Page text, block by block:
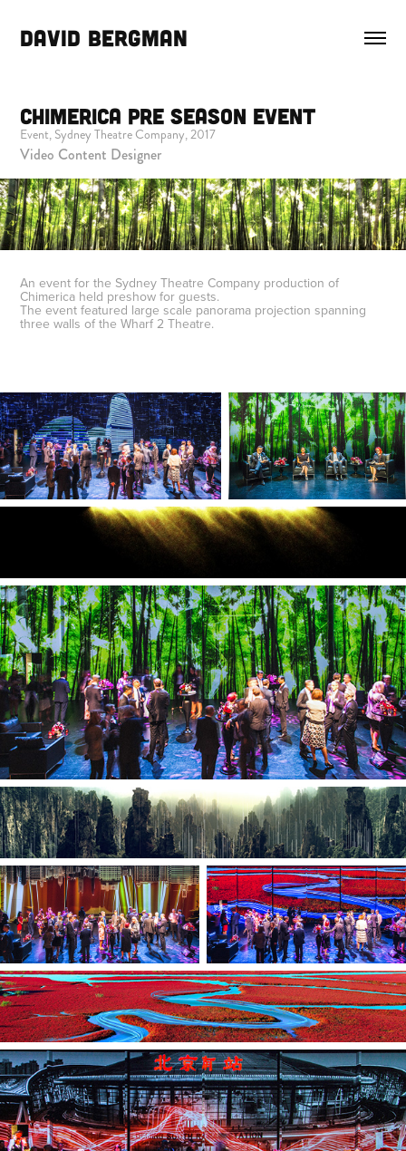
DAVID BERGMAN
Chimerica Pre Season Event
Event, Sydney Theatre Company, 2017
Video Content Designer
An event for the Sydney Theatre Company production of
Chimerica held preshow for guests.
The event featured large scale panorama projection spanning
three walls of the Wharf 2 Theatre.